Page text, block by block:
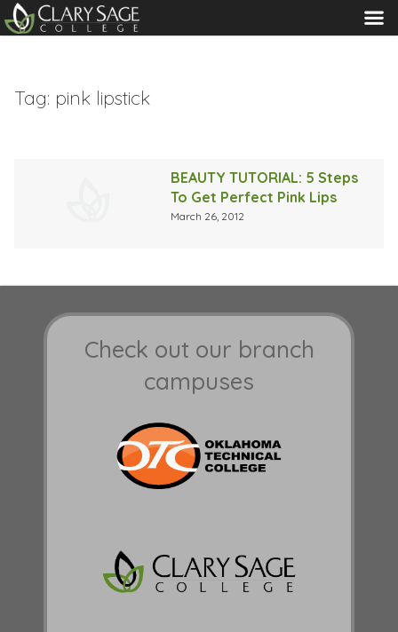
MENU
Tag: pink lipstick
BEAUTY TUTORIAL: 5 Steps
To Get Perfect Pink Lips
March 26, 2012
Check out our branch
campuses